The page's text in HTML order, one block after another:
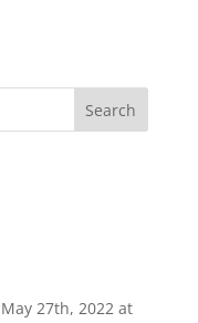
27th, 2022 at